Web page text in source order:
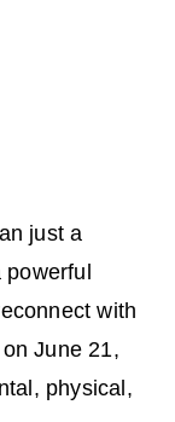
just a
powerful
with
June 21,
physical,